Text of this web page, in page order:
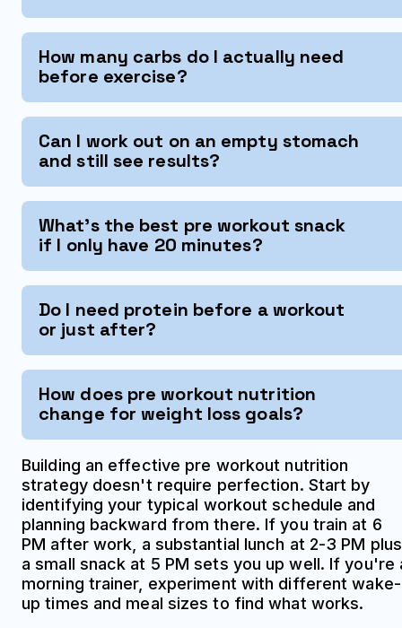
How many carbs do I actually need
before exercise?
Can I work out on an empty stomach
and still see results?
What's the best pre workout snack
if I only have 20 minutes?
Do I need protein before a workout
or just after?
How does pre workout nutrition
change for weight loss goals?
Building an effective pre workout nutrition
strategy doesn't require perfection. Start by
identifying your typical workout schedule and
planning backward from there. If you train at 6
PM after work, a substantial lunch at 2-3 PM plus
a small snack at 5 PM sets you up well. If you're
morning trainer, experiment with different wake-
up times and meal sizes to find what works.